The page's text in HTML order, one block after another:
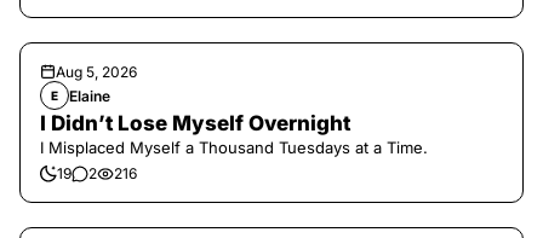
Aug 5, 2026
E Elaine
I Didn’t Lose Myself Overnight
I Misplaced Myself a Thousand Tuesdays at a Time.
19 2 216